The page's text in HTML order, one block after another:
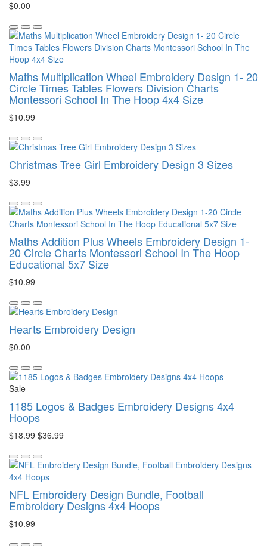
$0.00
Maths Multiplication Wheel Embroidery Design 1- 20
Circle Times Tables Flowers Division Charts
Montessori School In The Hoop 4x4 Size
$10.99
Christmas Tree Girl Embroidery Design 3 Sizes
$3.99
Maths Addition Plus Wheels Embroidery Design 1-
20 Circle Charts Montessori School In The Hoop
Educational 5x7 Size
$10.99
Hearts Embroidery Design
$0.00
Sale
1185 Logos & Badges Embroidery Designs 4x4
Hoops
$18.99 $36.99
NFL Embroidery Design Bundle, Football
Embroidery Designs 4x4 Hoops
$10.99